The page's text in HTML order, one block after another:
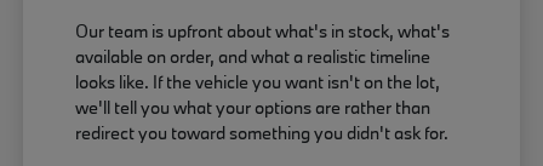
Our team is upfront about what's in stock, what's
available on order, and what a realistic timeline
looks like. If the vehicle you want isn't on the lot,
we'll tell you what your options are rather than
redirect you toward something you didn't ask for.